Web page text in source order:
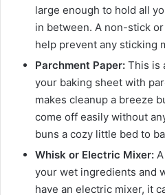
large enough to hold all
in between. A non-stick
help prevent any sticking
Parchment Paper: This is
your baking sheet with
makes cleanup a breeze
come off easily without
buns a cozy little bed to
Whisk or Electric Mixer:
your wet ingredients and
have an electric mixer, it